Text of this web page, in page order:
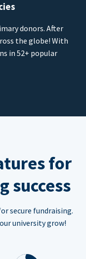
donors. After
the globe! With
in 52+ popular
for
success
secure fundraising.
university grow!